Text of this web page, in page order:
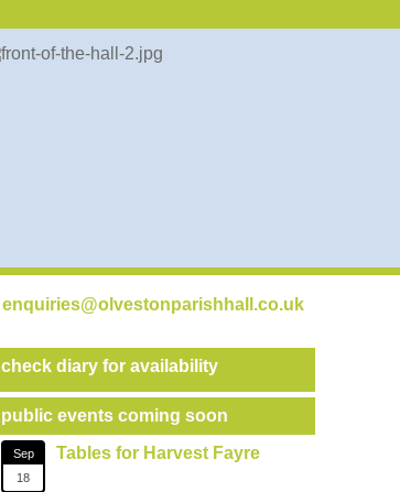
enquiries@olvestonparishhall.co.uk
check diary for availability
public events coming soon
Sep
18
Tables for Harvest Fayre